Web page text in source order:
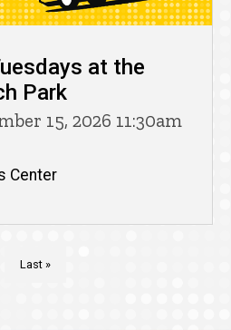
at the
Park
15, 2026 11:30am
Center
Last
Last »